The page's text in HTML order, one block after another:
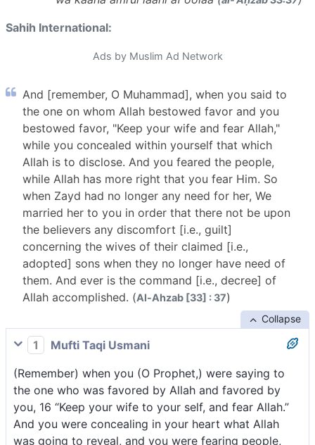
Sahih International:
Ads by Muslim Ad Network
And [remember, O Muhammad], when you said to
the one on whom Allah bestowed favor and you
bestowed favor, "Keep your wife and fear Allah,"
while you concealed within yourself that which
Allah is to disclose. And you feared the people,
while Allah has more right that you fear Him. So
when Zayd had no longer any need for her, We
married her to you in order that there not be upon
the believers any discomfort [i.e., guilt]
concerning the wives of their claimed [i.e.,
adopted] sons when they no longer have need of
them. And ever is the command [i.e., decree] of
Allah accomplished. (Al-Ahzab [33] : 37)
Collapse
1
Mufti Taqi Usmani
(Remember) when you (O Prophet,) were saying to
the one who was favored by Allah and favored by
you, 16 “Keep your wife to your self, and fear Allah.”
And you were concealing in your heart what Allah
was going to reveal, and you were fearing people,